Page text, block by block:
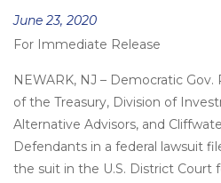
Posted
on
June 23, 2020
For Immediate Release
NEWARK, NJ – Democratic
of the Treasury, Division of
Alternative Advisors, and
Defendants in a federal lawsuit
the suit in the U.S. District Court